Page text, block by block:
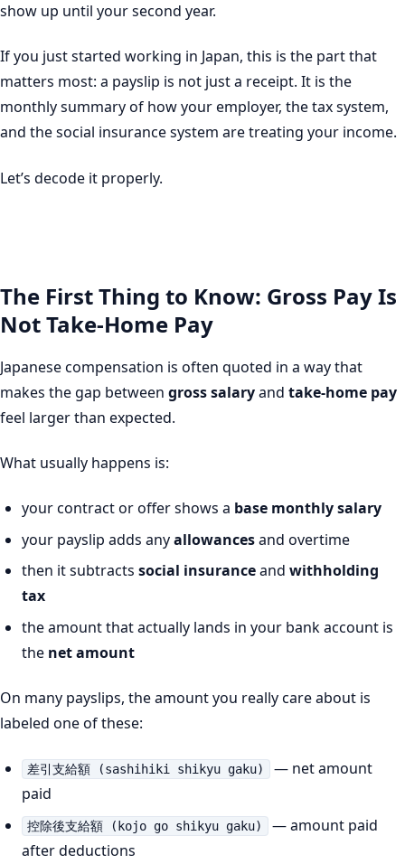
show up until your second year.
If you just started working in Japan, this is the part that
matters most: a payslip is not just a receipt. It is the
monthly summary of how your employer, the tax system,
and the social insurance system are treating your income.
Let’s decode it properly.
The First Thing to Know: Gross Pay Is
Not Take-Home Pay
Japanese compensation is often quoted in a way that
makes the gap between gross salaryand take-home pay
feel larger than expected.
What usually happens is:
your contract or offer shows a base monthly salary
your payslip adds anyallowancesand overtime
then it subtracts social insuranceand withholding
tax
the amount that actually lands in your bank account is
the net amount
On many payslips, the amount you really care about is
labeled one of these:
差引支給額 (sashihiki shikyu gaku)
— net amount
paid
控除後支給額 (kojo go shikyu gaku)
— amount paid
after deductions